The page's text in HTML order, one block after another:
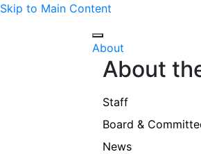
Skip to Main Content
About
About
Staff
Board &
News